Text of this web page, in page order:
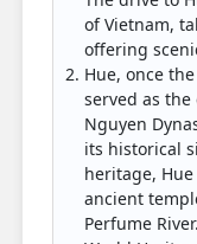
of Vietnam,
offering
Hue, once
served as
Nguyen
its historical
heritage,
ancient
Perfume